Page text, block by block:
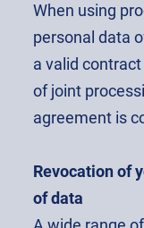
When using
personal data
a valid
of joint
agreement is
Revocation of
of data